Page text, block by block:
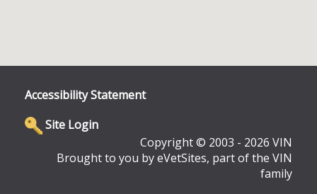
Accessibility Statement
Site Login
Copyright © 2003 - 2026 VIN
Brought to you by eVetSites, part of the VIN
family